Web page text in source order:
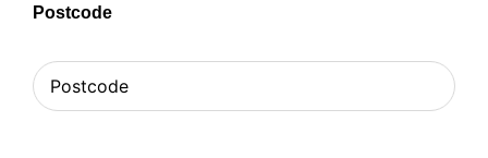
Postcode